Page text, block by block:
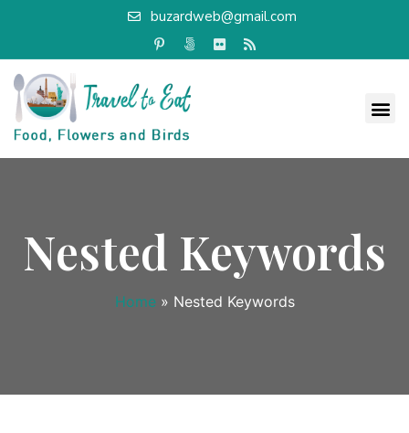
buzardweb@gmail.com
Nested Keywords
Home » Nested Keywords